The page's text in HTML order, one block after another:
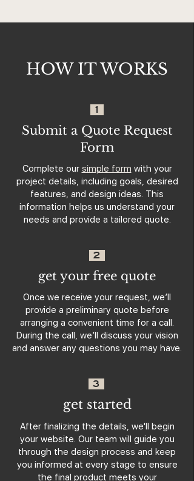
HOW IT WORKS
1
Submit a Quote Request
Form
Complete our simple form with your
project details, including goals, desired
features, and design ideas. This
information helps us understand your
needs and provide a tailored quote.
2
get your free quote
Once we receive your request, we’ll
provide a preliminary quote before
arranging a convenient time for a call.
During the call, we’ll discuss your vision
and answer any questions you may have.
3
get started
After finalizing the details, we'll begin
your website. Our team will guide you
through the design process and keep
you informed at every stage to ensure
the final product meets your